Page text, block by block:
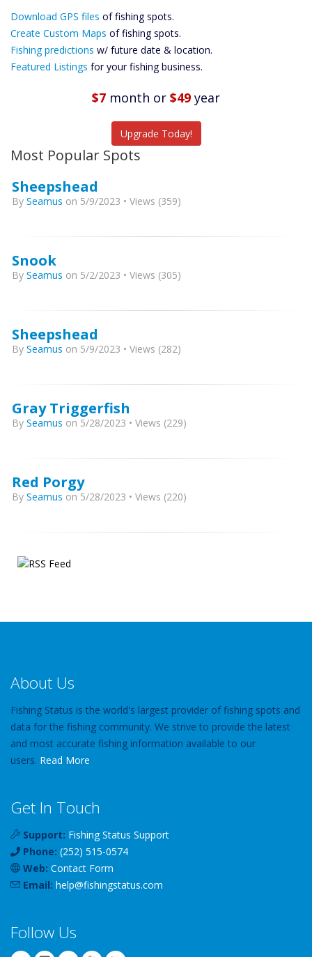
Files Create
Custom Maps
Future
Predictions
Download GPS files of fishing spots.
Create Custom Maps of fishing spots.
Fishing predictions w/ future date & location.
Featured Listings for your fishing business.
$7 month or $49 year
Upgrade Today!
Most Popular Spots
Sheepshead
By Seamus on 5/9/2023 • Views (359)
Snook
By Seamus on 5/2/2023 • Views (305)
Sheepshead
By Seamus on 5/9/2023 • Views (282)
Gray Triggerfish
By Seamus on 5/28/2023 • Views (229)
Red Porgy
By Seamus on 5/28/2023 • Views (220)
About Us
Fishing Status is the world's largest provider of fishing spots and
data for the fishing community. We strive to provide the latest
and most accurate fishing information available to our
users. Read More
Get In Touch
Support: Fishing Status Support
Phone: (252) 515-0574
Web: Contact Form
Email: help@fishingstatus.com
Follow Us